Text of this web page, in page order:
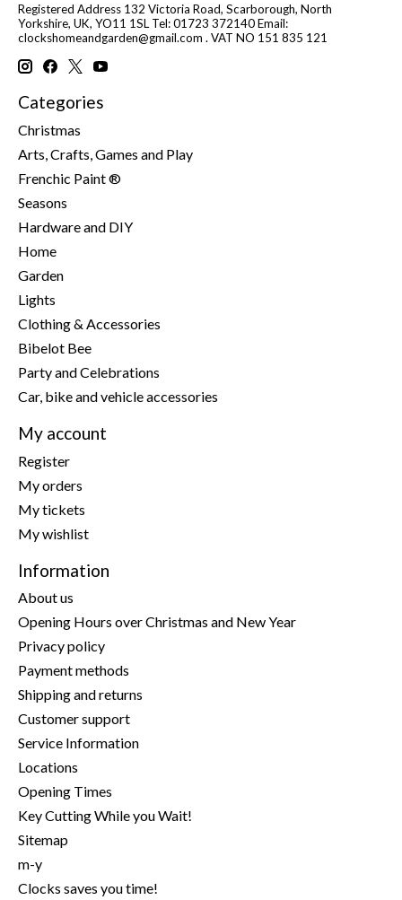
Registered Address 132 Victoria Road, Scarborough, North
Yorkshire, UK, YO11 1SL Tel: 01723 372140 Email:
clockshomeandgarden@gmail.com . VAT NO 151 835 121
Categories
Christmas
Arts, Crafts, Games and Play
Frenchic Paint ®
Seasons
Hardware and DIY
Home
Garden
Lights
Clothing & Accessories
Bibelot Bee
Party and Celebrations
Car, bike and vehicle accessories
My account
Register
My orders
My tickets
My wishlist
Information
About us
Opening Hours over Christmas and New Year
Privacy policy
Payment methods
Shipping and returns
Customer support
Service Information
Locations
Opening Times
Key Cutting While you Wait!
Sitemap
m-y
Clocks saves you time!